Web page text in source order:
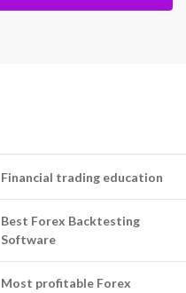
Financial trading education
Best Forex Backtesting
Software
Most profitable Forex